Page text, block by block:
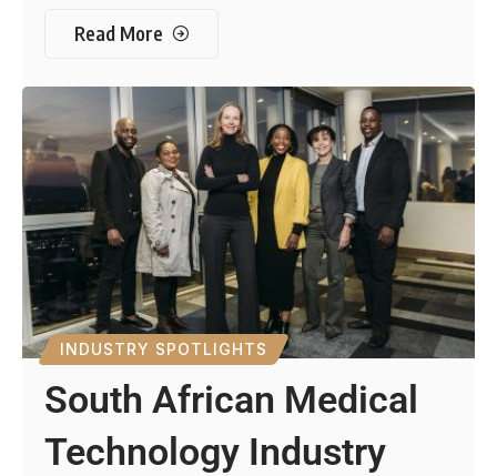
Read More
INDUSTRY SPOTLIGHTS
South African Medical
Technology Industry